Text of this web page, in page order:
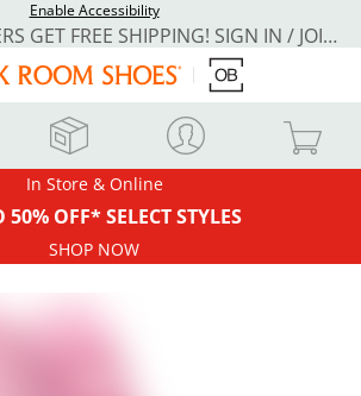
Enable Accessibility
REWARDS MEMBERS GET FREE SHIPPING! SIGN IN / JOIN NOW
In Store & Online
50% OFF* SELECT STYLES
SHOP NOW